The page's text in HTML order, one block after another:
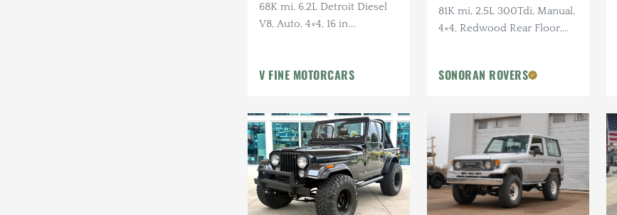
68K mi, 6.2L Detroit Diesel
V8, Auto, 4×4, 16 in.
V FINE MOTORCARS
81K mi, 2.5L 300Tdi, Manual,
4×4, Redwood Rear Floor,
SONORAN ROVERS